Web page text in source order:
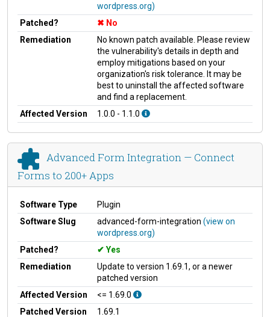
wordpress.org)
Patched?
No
Remediation
No known patch available. Please review
the vulnerability's details in depth and
employ mitigations based on your
organization's risk tolerance. It may be
best to uninstall the affected software
and find a replacement.
Affected Version
1.0.0 - 1.1.0
Advanced Form Integration — Connect
Forms to 200+ Apps
Software Type
Plugin
Software Slug
advanced-form-integration (view on
wordpress.org)
Patched?
Yes
Remediation
Update to version 1.69.1, or a newer
patched version
Affected Version
<= 1.69.0
Patched Version
1.69.1